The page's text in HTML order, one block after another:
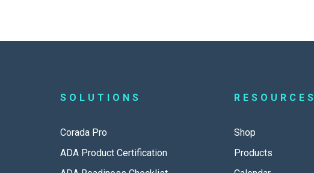
SOLUTIONS
Corada Pro
ADA Product Certification
RESOURCES
Shop
Products